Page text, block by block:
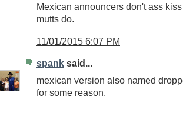
Mexican announcers don't ass
mutts do.
11/01/2015 6:07 PM
spank said...
mexican version also named
for some reason.